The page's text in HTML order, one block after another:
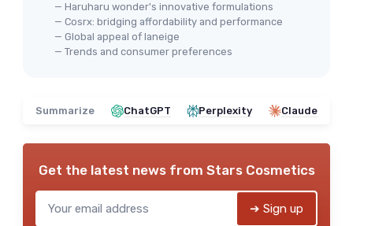
— Haruharu wonder's innovative formulations
— Cosrx: bridging affordability and performance
— Global appeal of laneige
— Trends and consumer preferences
Summarize ChatGPT Perplexity Claude
Get the latest news from Stars Cosmetics
➔ Sign up